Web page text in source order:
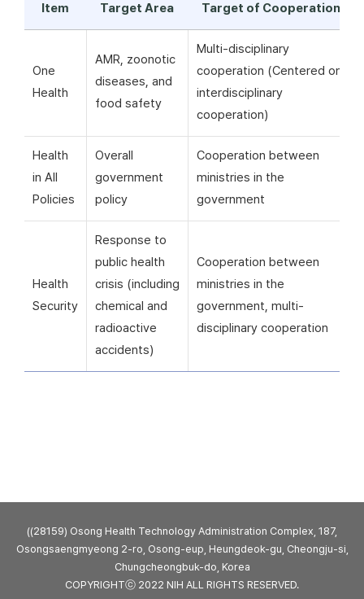
Item Target Area Target of Cooperation
One
Health
AMR, zoonotic
diseases, and
food safety
Multi-disciplinary
cooperation (Centered on
interdisciplinary
cooperation)
Health
in All
Policies
Overall
government
policy
Cooperation between
ministries in the
government
Health
Security
Response to
public health
crisis (including
chemical and
radioactive
accidents)
Cooperation between
ministries in the
government, multi-
disciplinary cooperation
((28159) Osong Health Technology Administration Complex, 187,
Osongsaengmyeong 2-ro, Osong-eup, Heungdeok-gu, Cheongju-si,
Chungcheongbuk-do, Korea
COPYRIGHTⓒ 2022 NIH ALL RIGHTS RESERVED.